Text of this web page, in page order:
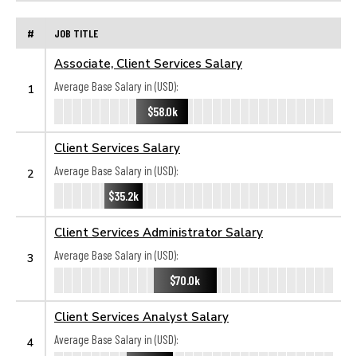
# JOB TITLE
1
Associate, Client Services Salary
Average Base Salary in (USD):
$58.0k
2
Client Services Salary
Average Base Salary in (USD):
$35.2k
3
Client Services Administrator Salary
Average Base Salary in (USD):
$70.0k
4
Client Services Analyst Salary
Average Base Salary in (USD):